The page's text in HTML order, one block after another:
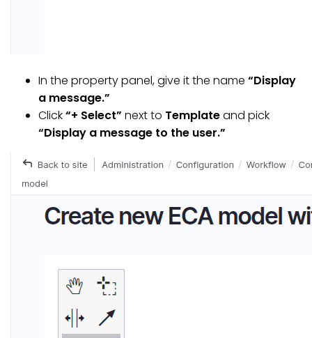
In the property panel, give it the name “Display
a message.”
Click“+ Select” next to Templateand pick
“Display a message to the user.”